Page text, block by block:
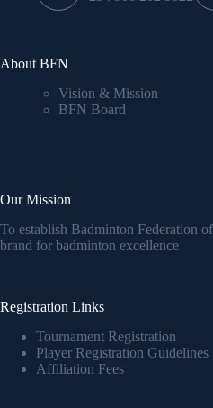
About BFN
Vision & Mission
BFN Board
Our Mission
To establish Badminton Federation
brand for badminton excellence
Registration Links
Tournament Registration
Player Registration Guidelines
Affiliation Fees